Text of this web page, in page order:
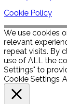
Cookie Policy
We use cookies
relevant
repeat visits. By
use of ALL the
Settings" to
Cookie Settings